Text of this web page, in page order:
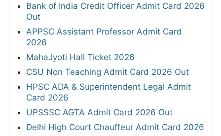
Bank of India Credit Officer Admit Card 2026
Out
APPSC Assistant Professor Admit Card
2026
MahaJyoti Hall Ticket 2026
CSU Non Teaching Admit Card 2026 Out
HPSC ADA & Superintendent Legal Admit
Card 2026
UPSSSC AGTA Admit Card 2026 Out
Delhi High Court Chauffeur Admit Card 2026